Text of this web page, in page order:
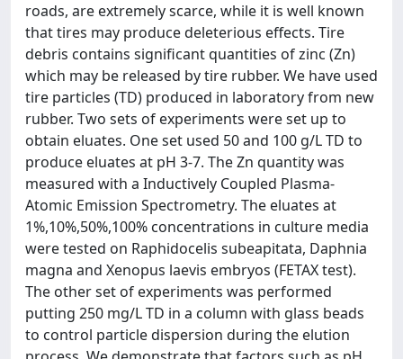
roads, are extremely scarce, while it is well known
that tires may produce deleterious effects. Tire
debris contains significant quantities of zinc (Zn)
which may be released by tire rubber. We have used
tire particles (TD) produced in laboratory from new
rubber. Two sets of experiments were set up to
obtain eluates. One set used 50 and 100 g/L TD to
produce eluates at pH 3-7. The Zn quantity was
measured with a Inductively Coupled Plasma-
Atomic Emission Spectrometry. The eluates at
1%,10%,50%,100% concentrations in culture media
were tested on Raphidocelis subeapitata, Daphnia
magna and Xenopus laevis embryos (FETAX test).
The other set of experiments was performed
putting 250 mg/L TD in a column with glass beads
to control particle dispersion during the elution